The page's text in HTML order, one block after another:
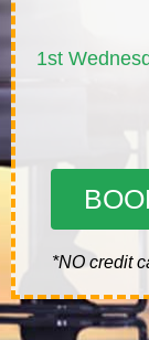
1st
*NO credit